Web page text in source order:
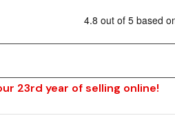
23rd year of selling online!